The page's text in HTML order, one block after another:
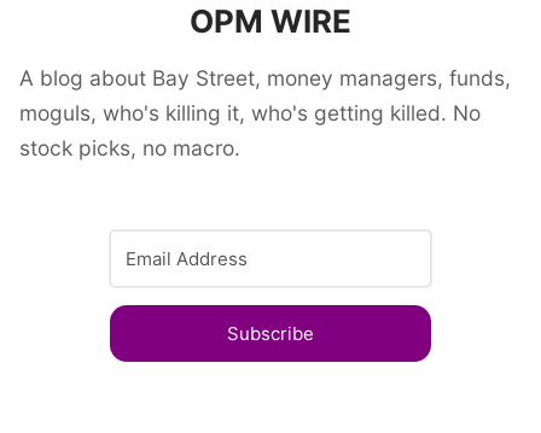
OPM WIRE
A blog about Bay Street, money managers, funds,
moguls, who's killing it, who's getting killed. No
stock picks, no macro.
Subscribe